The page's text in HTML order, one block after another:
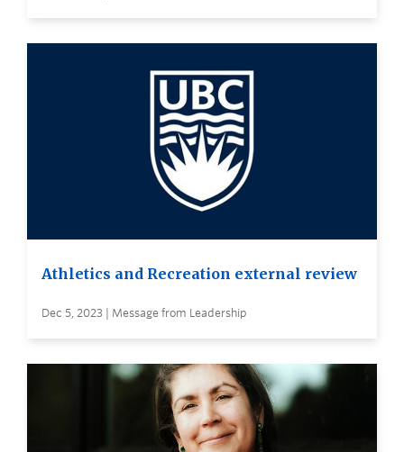
Athletics and Recreation external review
Dec 5, 2023 | Message from Leadership